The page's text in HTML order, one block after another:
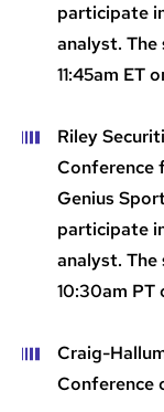
participate
analyst.
11:45am ET
Riley
Conference
Genius
participate
analyst.
10:30am PT
Craig-
Conference